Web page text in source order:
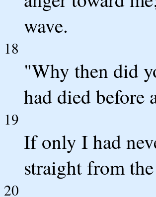
wave.
18
"Why then did
had died before
19
If only I had
straight from
20